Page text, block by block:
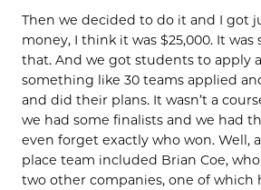
Then we decided to do it and I got
money, I think it was $25,000. It
that. And we got students to apply
something like 30 teams applied
and did their plans. It wasn’t a
we had some finalists and we had
even forget exactly who won. Well,
place team included Brian Coe,
two other companies, one of which